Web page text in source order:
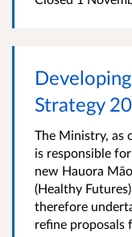
Strategy
The Ministry, as
is responsible
new Hauora
(Healthy
therefore
refine proposals